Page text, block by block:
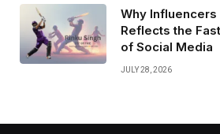
Why Influencers
Reflects the
of Social Media
JULY 28, 2026